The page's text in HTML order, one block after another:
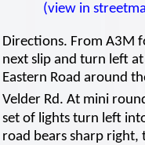
(view in
Directions. From A3M
next slip and turn left
Eastern Road around
Velder Rd. At mini
set of lights turn left
road bears sharp